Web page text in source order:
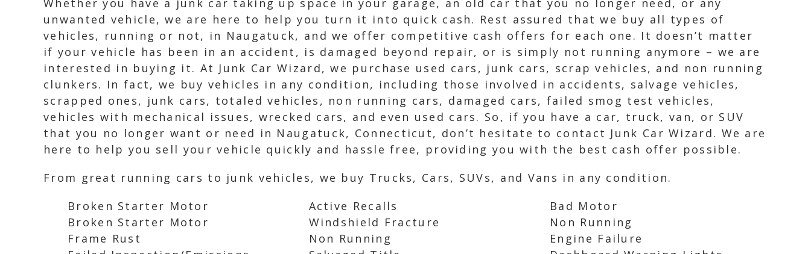
Whether you have a junk car taking up space in your garage, an old car that you no longer need, or any
unwanted vehicle, we are here to help you turn it into quick cash. Rest assured that we buy all types of
vehicles, running or not, in Naugatuck, and we offer competitive cash offers for each one. It doesn’t matter
if your vehicle has been in an accident, is damaged beyond repair, or is simply not running anymore – we are
interested in buying it. At Junk Car Wizard, we purchase used cars, junk cars, scrap vehicles, and non running
clunkers. In fact, we buy vehicles in any condition, including those involved in accidents, salvage vehicles,
scrapped ones, junk cars, totaled vehicles, non running cars, damaged cars, failed smog test vehicles,
vehicles with mechanical issues, wrecked cars, and even used cars. So, if you have a car, truck, van, or SUV
that you no longer want or need in Naugatuck, Connecticut, don’t hesitate to contact Junk Car Wizard. We are
here to help you sell your vehicle quickly and hassle free, providing you with the best cash offer possible.
From great running cars to junk vehicles, we buy Trucks, Cars, SUVs, and Vans in any condition.
Broken Starter Motor
Broken Starter Motor
Frame Rust
Active Recalls
Windshield Fracture
Non Running
Bad Motor
Non Running
Engine Failure